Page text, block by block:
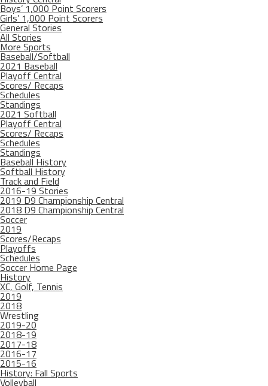
Boys’ 1,000 Point Scorers
Girls’ 1,000 Point Scorers
General Stories
All Stories
More Sports
Baseball/Softball
2021 Baseball
Playoff Central
Scores/ Recaps
Schedules
Standings
2021 Softball
Playoff Central
Scores/ Recaps
Schedules
Standings
Baseball History
Softball History
Track and Field
2016-19 Stories
2019 D9 Championship Central
2018 D9 Championship Central
Soccer
2019
Scores/Recaps
Playoffs
Schedules
Soccer Home Page
History
XC, Golf, Tennis
2019
2018
Wrestling
2019-20
2018-19
2017-18
2016-17
2015-16
History: Fall Sports
Volleyball